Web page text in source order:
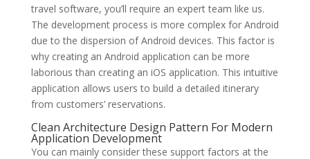
travel software, you’ll require an expert team like us.
The development process is more complex for Android
due to the dispersion of Android devices. This factor is
why creating an Android application can be more
laborious than creating an iOS application. This intuitive
application allows users to build a detailed itinerary
from customers’ reservations.
Clean Architecture Design Pattern For Modern
Application Development
You can mainly consider these support factors at the